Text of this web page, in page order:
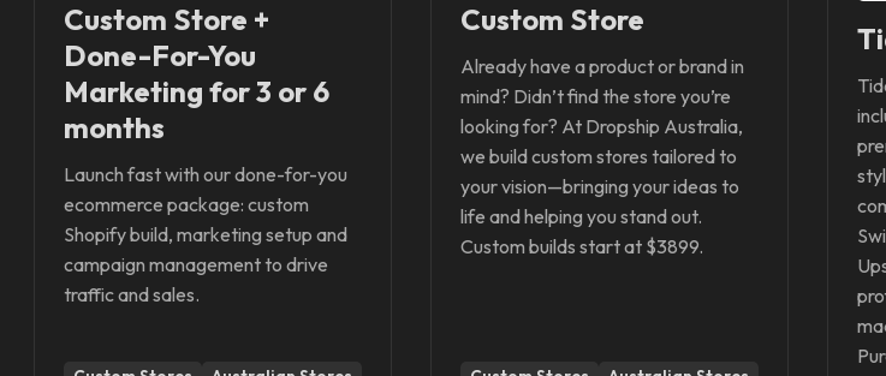
Custom Store +
Done-For-You
Marketing for 3 or 6
months
Launch fast with our done-for-you
ecommerce package: custom
Shopify build, marketing setup and
campaign management to drive
traffic and sales.
Custom Store
Already have a product or brand in
mind? Didn’t find the store you’re
looking for? At Dropship Australia,
we build custom stores tailored to
your vision—bringing your ideas to
life and helping you stand out.
Custom builds start at $3899.